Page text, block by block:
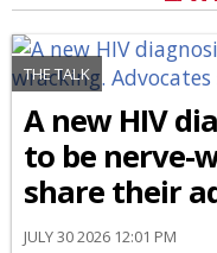
THE TALK
A new HIV
to be nerve-
share their
JULY 30 2026 12:01 PM